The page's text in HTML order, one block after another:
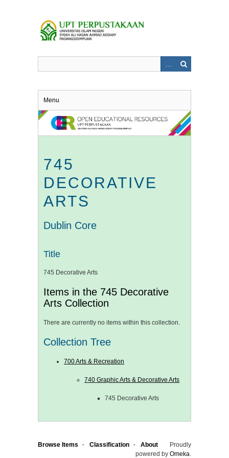
Menu
745
DECORATIVE
ARTS
Dublin Core
Title
745 Decorative Arts
Items in the 745 Decorative
Arts Collection
There are currently no items within this collection.
Collection Tree
700 Arts & Recreation
740 Graphic Arts & Decorative Arts
745 Decorative Arts
Browse Items Classification About
Proudly
powered by Omeka.